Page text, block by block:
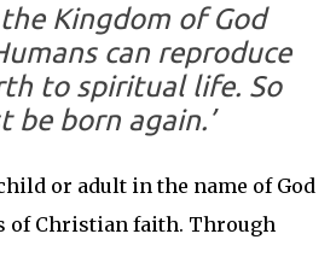
Kingdom of God
can reproduce
to spiritual life. So
be born again.’
or adult in the name of God
of Christian faith. Through